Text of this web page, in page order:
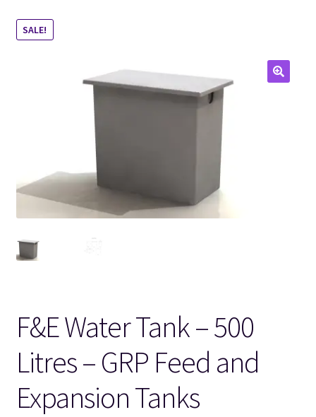
Contact Us
SALE!
F&E Water Tank – 500
Litres – GRP Feed and
Expansion Tanks